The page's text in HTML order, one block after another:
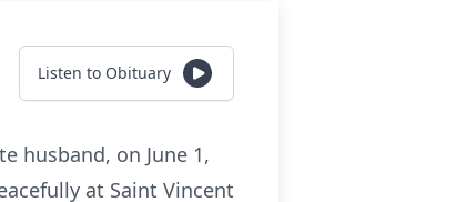
Listen to Obituary
husband, on June 1,
at Saint Vincent